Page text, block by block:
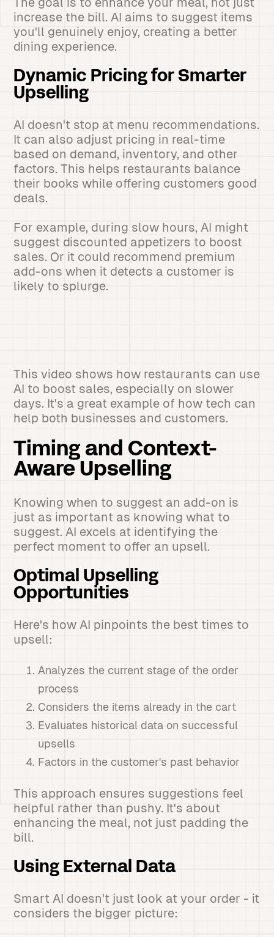
increase the bill. AI aims to suggest items
you'll genuinely enjoy, creating a better
dining experience.
Dynamic Pricing for Smarter
Upselling
AI doesn't stop at menu recommendations.
It can also adjust pricing in real-time
based on demand, inventory, and other
factors. This helps restaurants balance
their books while offering customers good
deals.
For example, during slow hours, AI might
suggest discounted appetizers to boost
sales. Or it could recommend premium
add-ons when it detects a customer is
likely to splurge.
This video shows how restaurants can use
AI to boost sales, especially on slower
days. It's a great example of how tech can
help both businesses and customers.
Timing and Context-
Aware Upselling
Knowing when to suggest an add-on is
just as important as knowing what to
suggest. AI excels at identifying the
perfect moment to offer an upsell.
Optimal Upselling
Opportunities
Here's how AI pinpoints the best times to
upsell:
Analyzes the current stage of the order
process
Considers the items already in the cart
Evaluates historical data on successful
upsells
Factors in the customer's past behavior
This approach ensures suggestions feel
helpful rather than pushy. It's about
enhancing the meal, not just padding the
bill.
Using External Data
Smart AI doesn't just look at your order - it
considers the bigger picture: